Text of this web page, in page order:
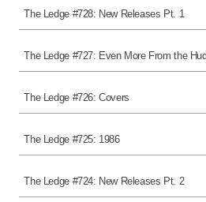
The Ledge #728: New Releases Pt. 1
The Ledge #727: Even More From the
The Ledge #726: Covers
The Ledge #725: 1986
The Ledge #724: New Releases Pt. 2